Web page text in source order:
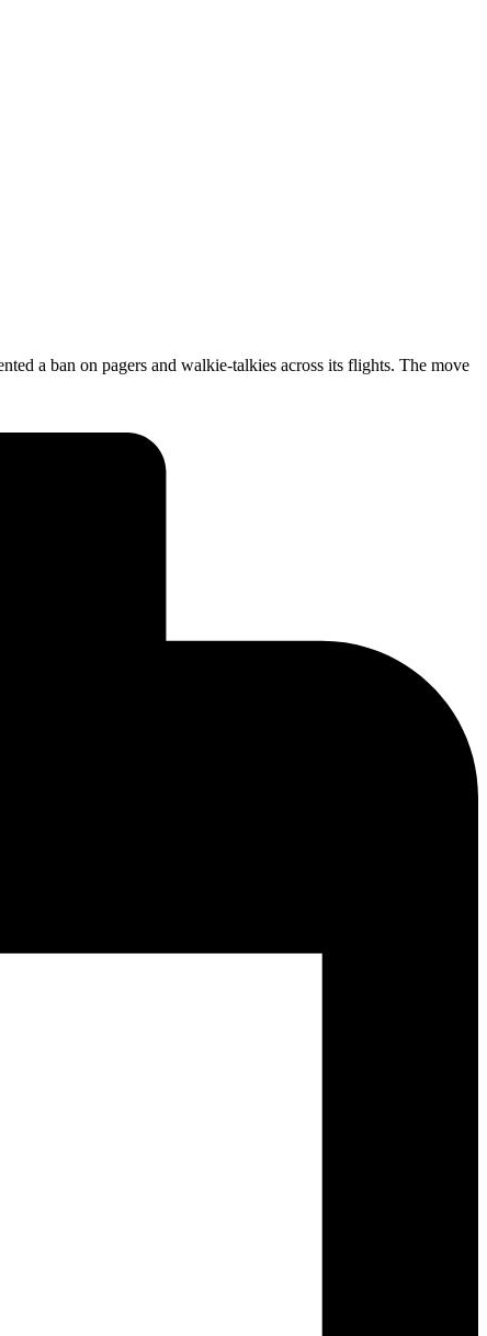
a ban on pagers and walkie-talkies across its flights. The move